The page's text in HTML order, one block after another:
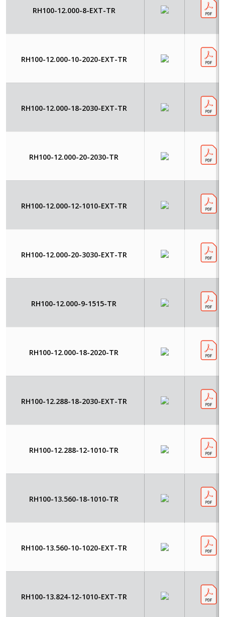
RH100-12.000-8-EXT-TR
RH100-12.000-10-2020-EXT-TR
RH100-12.000-18-2030-EXT-TR
RH100-12.000-20-2030-TR
RH100-12.000-12-1010-EXT-TR
RH100-12.000-20-3030-EXT-TR
RH100-12.000-9-1515-TR
RH100-12.000-18-2020-TR
RH100-12.288-18-2030-EXT-TR
RH100-12.288-12-1010-TR
RH100-13.560-18-1010-TR
RH100-13.560-10-1020-EXT-TR
RH100-13.824-12-1010-EXT-TR